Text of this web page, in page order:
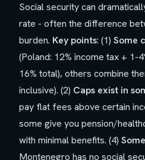
Social security can
rate - often the difference
burden. Key points: (1) Some
(Poland: 12% income tax + 1-
16% total), others combine
inclusive). (2) Caps exist in
pay flat fees above certain
some give you pension/
with minimal benefits. (4)
Montenegro has no social